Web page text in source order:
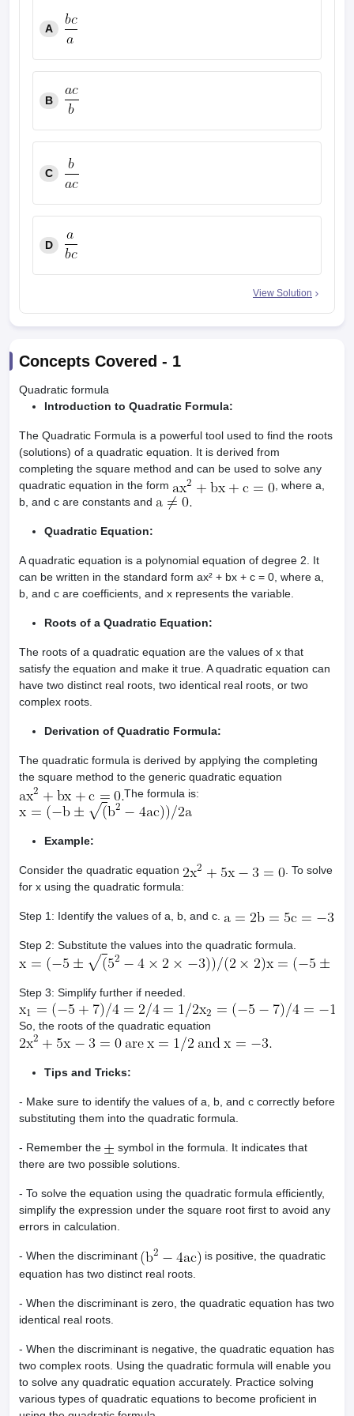
A
B
C
D
View Solution
Concepts Covered - 1
Quadratic formula
Introduction to Quadratic Formula:
The Quadratic Formula is a powerful tool used to find the roots
(solutions) of a quadratic equation. It is derived from
completing the square method and can be used to solve any
quadratic equation in the form
, where a,
b, and c are constants and
Quadratic Equation:
A quadratic equation is a polynomial equation of degree 2. It
can be written in the standard form ax² + bx + c = 0, where a,
b, and c are coefficients, and x represents the variable.
Roots of a Quadratic Equation:
The roots of a quadratic equation are the values of x that
satisfy the equation and make it true. A quadratic equation can
have two distinct real roots, two identical real roots, or two
complex roots.
Derivation of Quadratic Formula:
The quadratic formula is derived by applying the completing
the square method to the generic quadratic equation
The formula is:
Example:
Consider the quadratic equation
. To solve
for x using the quadratic formula:
Step 1: Identify the values of a, b, and c.
Step 2: Substitute the values into the quadratic formula.
Step 3: Simplify further if needed.
So, the roots of the quadratic equation
Tips and Tricks:
- Make sure to identify the values of a, b, and c correctly before
substituting them into the quadratic formula.
- Remember the
symbol in the formula. It indicates that
there are two possible solutions.
- To solve the equation using the quadratic formula efficiently,
simplify the expression under the square root first to avoid any
errors in calculation.
- When the discriminant
is positive, the quadratic
equation has two distinct real roots.
- When the discriminant is zero, the quadratic equation has two
identical real roots.
- When the discriminant is negative, the quadratic equation has
two complex roots. Using the quadratic formula will enable you
to solve any quadratic equation accurately. Practice solving
various types of quadratic equations to become proficient in